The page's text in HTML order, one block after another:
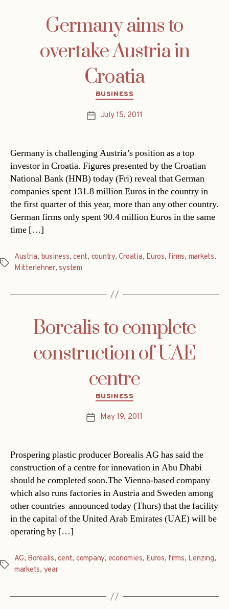
Germany aims to
overtake Austria in
Croatia
Categories
BUSINESS
PostJuly 15, 2011
Germany is challenging Austria’s position as a top
investor in Croatia. Figures presented by the Croatian
National Bank (HNB) today (Fri) reveal that German
companies spent 131.8 million Euros in the country in
the first quarter of this year, more than any other country.
German firms only spent 90.4 million Euros in the same
time […]
Tags
Austria, business,cent, country,Croatia, Euros, firms, markets,
Mitterlehner,system
Borealis to complete
construction of UAE
centre
Categories
BUSINESS
PostMay 19, 2011
Prospering plastic producer Borealis AG has said the
construction of a centre for innovation in Abu Dhabi
should be completed soon.The Vienna-based company 
which also runs factories in Austria and Sweden among
other countries  announced today (Thurs) that the facility
in the capital of the United Arab Emirates (UAE) will be
operating by […]
Tags
AG, Borealis,cent, company, economies, Euros, firms, Lenzing,
markets, year